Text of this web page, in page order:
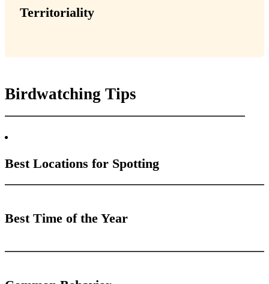
Territoriality
Birdwatching Tips
Best Locations for Spotting
Best Time of the Year